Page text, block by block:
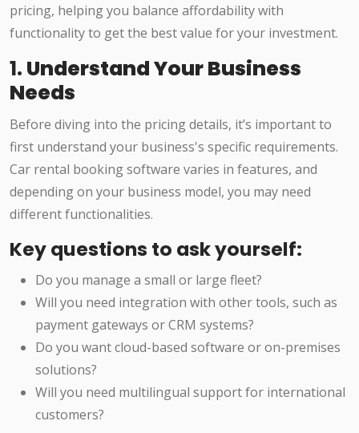
pricing, helping you balance affordability with
functionality to get the best value for your investment.
1. Understand Your Business
Needs
Before diving into the pricing details, it’s important to
first understand your business's specific requirements.
Car rental booking software varies in features, and
depending on your business model, you may need
different functionalities.
Key questions to ask yourself:
Do you manage a small or large fleet?
Will you need integration with other tools, such as
payment gateways or CRM systems?
Do you want cloud-based software or on-premises
solutions?
Will you need multilingual support for international
customers?